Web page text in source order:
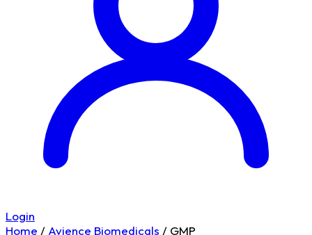
Login
Home / Avience Biomedicals / GMP